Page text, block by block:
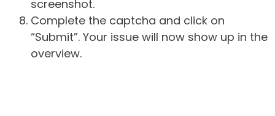
screenshot.
Complete the captcha and click on
“Submit”. Your issue will now show up in the
overview.